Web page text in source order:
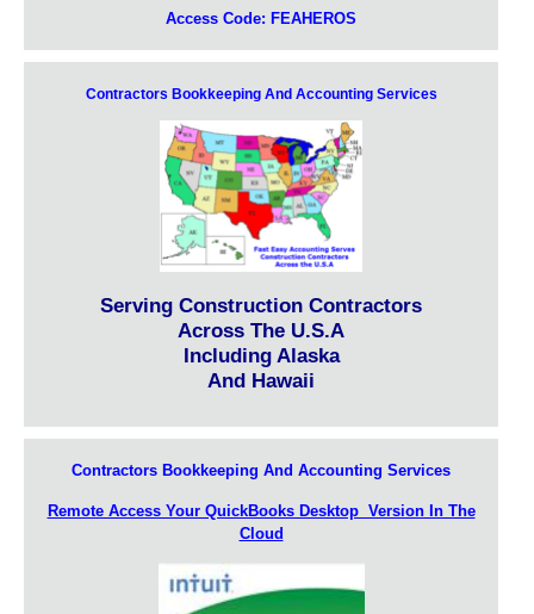
Access Code: FEAHEROS
Contractors Bookkeeping And Accounting Services
Serving Construction Contractors
Across The U.S.A
Including Alaska
And Hawaii
Contractors Bookkeeping And Accounting Services
Remote Access Your QuickBooks Desktop Version In The
Cloud